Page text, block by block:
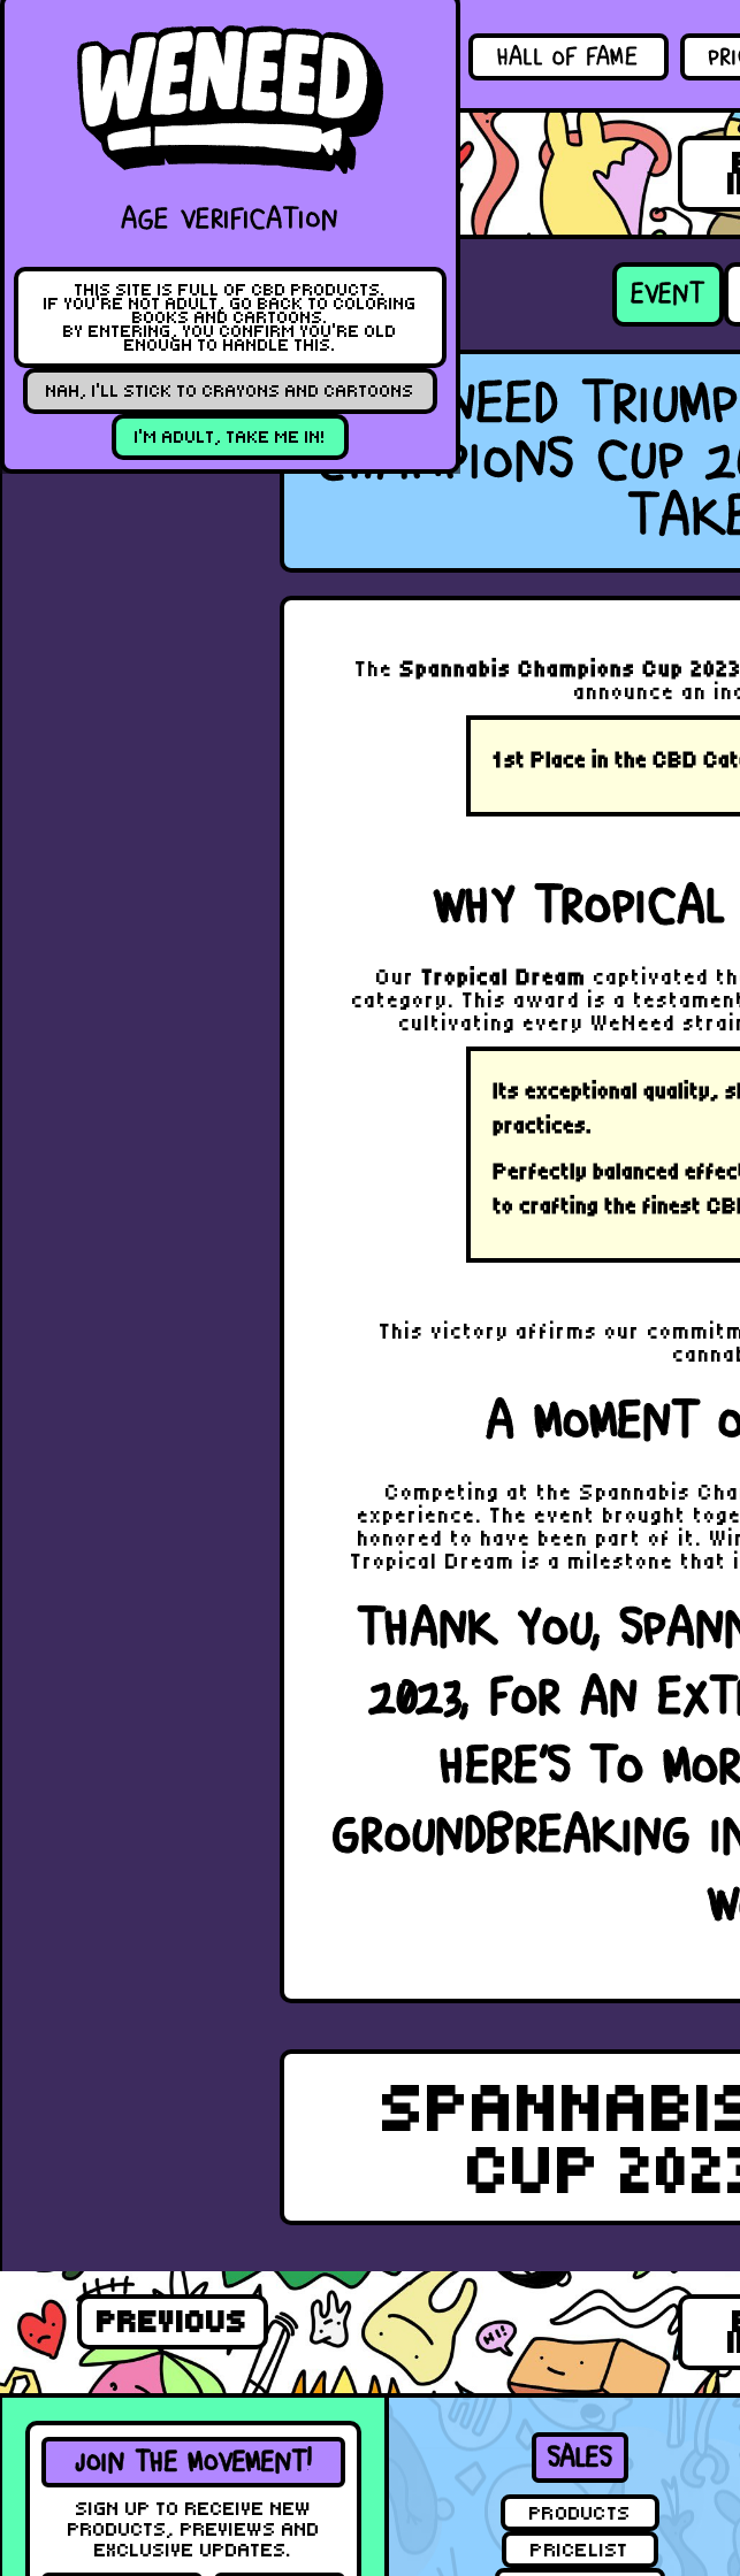
AGE VERIFICATION
THIS SITE IS FULL OF CBD PRODUCTS.
IF YOU’RE NOT ADULT, GO BACK TO COLORING
BOOKS AND CARTOONS.
BY ENTERING, YOU CONFIRM YOU’RE OLD
ENOUGH TO HANDLE THIS.
NAH, I’LL STICK TO CRAYONS AND CARTOONS
I’M ADULT, TAKE ME IN!
PRODUCTS HALL OF FAME
PREVIOUS
EVENT
WENEED
CHAMPIONS CUP
TheSpannabis Champions Cup 2023
announce an
1st Place in the CBD
WHY
OurTropical Dream captivated
category. This award is a
cultivating every WeNeed
Itsexceptional quality,
practices.
Perfectly balanced
to crafting the finest
This victory affirms our
A MOMENT
Competing at the Spannabis
experience. The event brought
honored to have been part of it.
Tropical Dream is a milestone
THANK YOU,
2023, FOR AN
HERE’S TO
GROUNDBREAKING
CUP
PREVIOUS
JOIN THE MOVEMENT!
SIGN UP TO RECEIVE NEW
PRODUCTS, PREVIEWS AND
EXCLUSIVE UPDATES.
SALES
PRODUCTS
PRICELIST